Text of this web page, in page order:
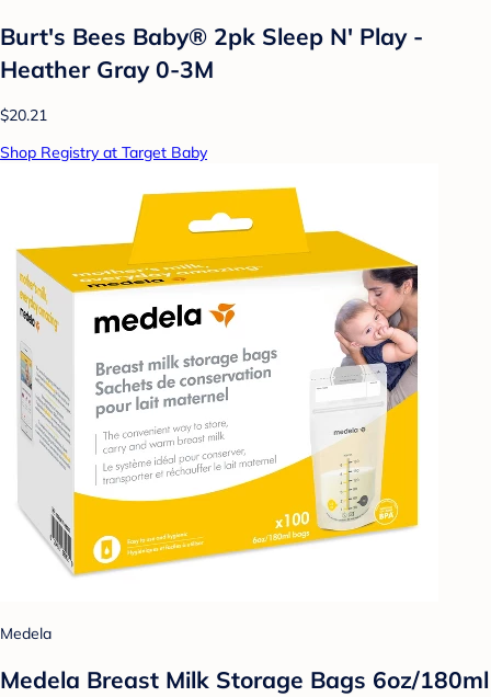
Burt's Bees Baby® 2pk Sleep N' Play -
Heather Gray 0-3M
$20.21
Shop Registry at Target Baby
Medela
Medela Breast Milk Storage Bags 6oz/180ml